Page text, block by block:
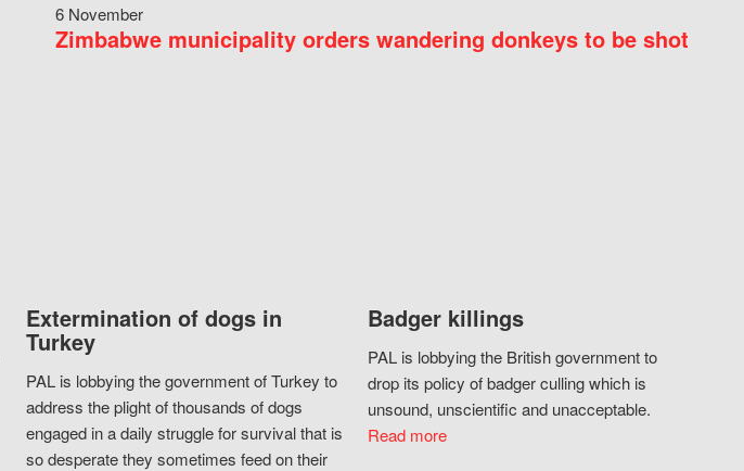
6 November
Zimbabwe municipality orders wandering donkeys to be shot
Extermination of dogs in
Turkey
PAL is lobbying the government of Turkey to
address the plight of thousands of dogs
engaged in a daily struggle for survival that is
so desperate they sometimes feed on their
Badger killings
PAL is lobbying the British government to
drop its policy of badger culling which is
unsound, unscientific and unacceptable.
Read more